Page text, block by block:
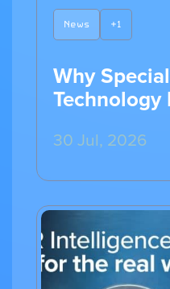
News +1
Why
Technology
30 Jul, 2026